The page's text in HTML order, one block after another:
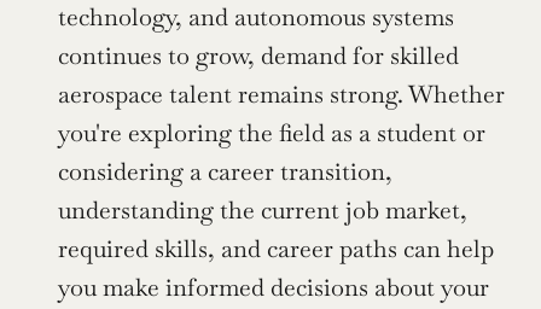
technology, and autonomous systems
continues to grow, demand for skilled
aerospace talent remains strong. Whether
you're exploring the field as a student or
considering a career transition,
understanding the current job market,
required skills, and career paths can help
you make informed decisions about your